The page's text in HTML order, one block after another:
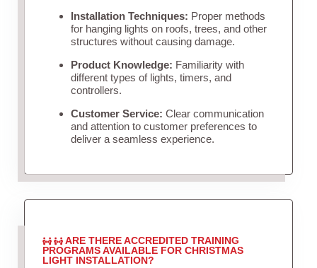
Installation Techniques: Proper methods
for hanging lights on roofs, trees, and other
structures without causing damage.
Product Knowledge: Familiarity with
different types of lights, timers, and
controllers.
Customer Service: Clear communication
and attention to customer preferences to
deliver a seamless experience.
ARE THERE ACCREDITED TRAINING
PROGRAMS AVAILABLE FOR CHRISTMAS
LIGHT INSTALLATION?